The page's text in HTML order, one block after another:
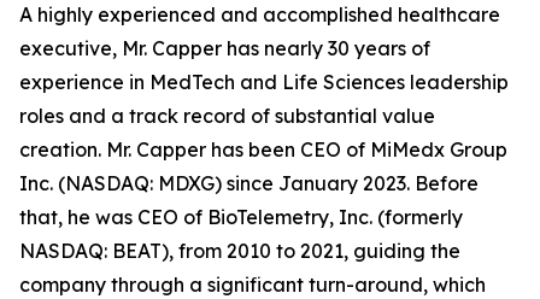
A highly experienced and accomplished healthcare
executive, Mr. Capper has nearly 30 years of
experience in MedTech and Life Sciences leadership
roles and a track record of substantial value
creation. Mr. Capper has been CEO of MiMedx Group
Inc. (NASDAQ: MDXG) since January 2023. Before
that, he was CEO of BioTelemetry, Inc. (formerly
NASDAQ: BEAT), from 2010 to 2021, guiding the
company through a significant turn-around, which